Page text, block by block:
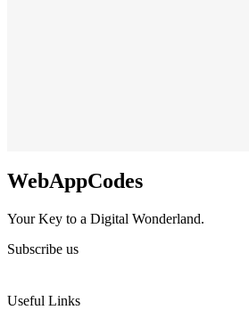
WebAppCodes
Your Key to a Digital Wonderland.
Subscribe us
Useful Links